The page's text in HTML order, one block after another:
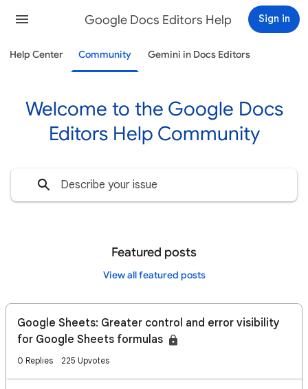
Google Docs Editors Help Sign in
Help Center Community Gemini in Docs Editors
Welcome to the Google Docs
Editors Help Community
Featured posts
View all featured posts
Google Sheets: Greater control and error visibility
for Google Sheets formulas
0 Replies 225 Upvotes